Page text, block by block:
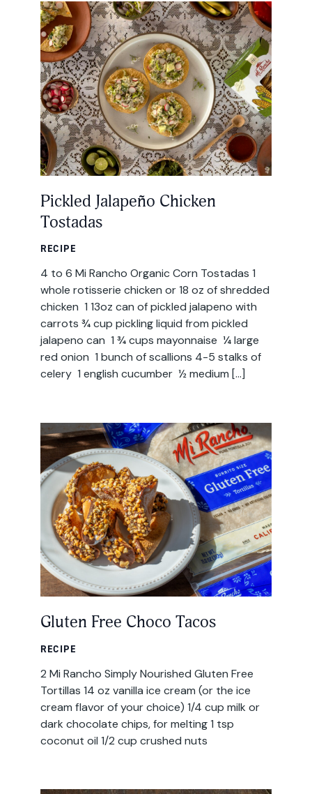
All Products
Tortillas
Tortilla Chips
Apparel
Where to Buy
Foodservice
Contact
General
Careers
Wholesale
AccountPickled Jalapeño Chicken
Tostadas
RECIPE
4 to 6 Mi Rancho Organic Corn Tostadas 1
whole rotisserie chicken or 18 oz of shredded
chicken 1 13oz can of pickled jalapeno with
carrots ¾ cup pickling liquid from pickled
jalapeno can 1 ¾ cups mayonnaise ¼ large
red onion 1 bunch of scallions 4-5 stalks of
celery 1 english cucumber ½ medium […]
Gluten Free Choco Tacos
RECIPE
2 Mi Rancho Simply Nourished Gluten Free
Tortillas 14 oz vanilla ice cream (or the ice
cream flavor of your choice) 1/4 cup milk or
dark chocolate chips, for melting 1 tsp
coconut oil 1/2 cup crushed nuts